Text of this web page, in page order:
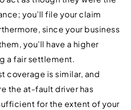
you’ll file your claim
since your business
you’ll have a higher
a fair settlement.
coverage is similar, and
the at-fault driver has
for the extent of your